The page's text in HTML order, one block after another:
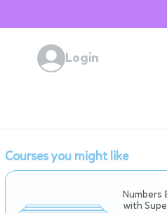
Login
Courses you might like
Numbers
with